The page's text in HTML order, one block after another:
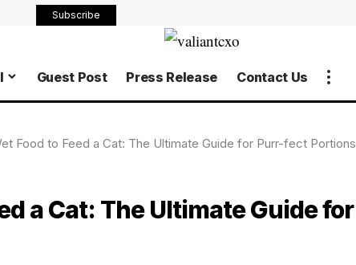
Subscribe
Guest Post Press Release Contact Us
Food to Feed a Cat: The Ultimate Guide for Purr-fect Portions
a Cat: The Ultimate Guide for